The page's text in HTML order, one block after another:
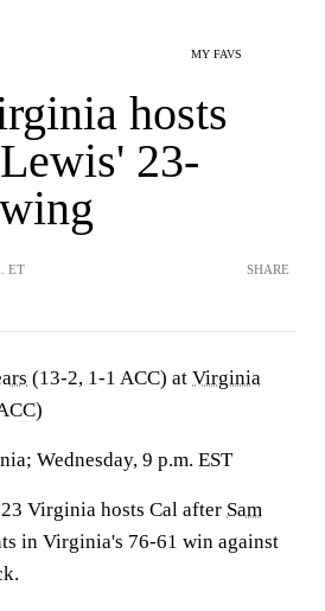
MY FAVS
hosts
23-
ET SHARE
(13-2, 1-1 ACC) at Virginia
Wednesday, 9 p.m. EST
Virginia hosts Cal after Sam
in Virginia's 76-61 win against